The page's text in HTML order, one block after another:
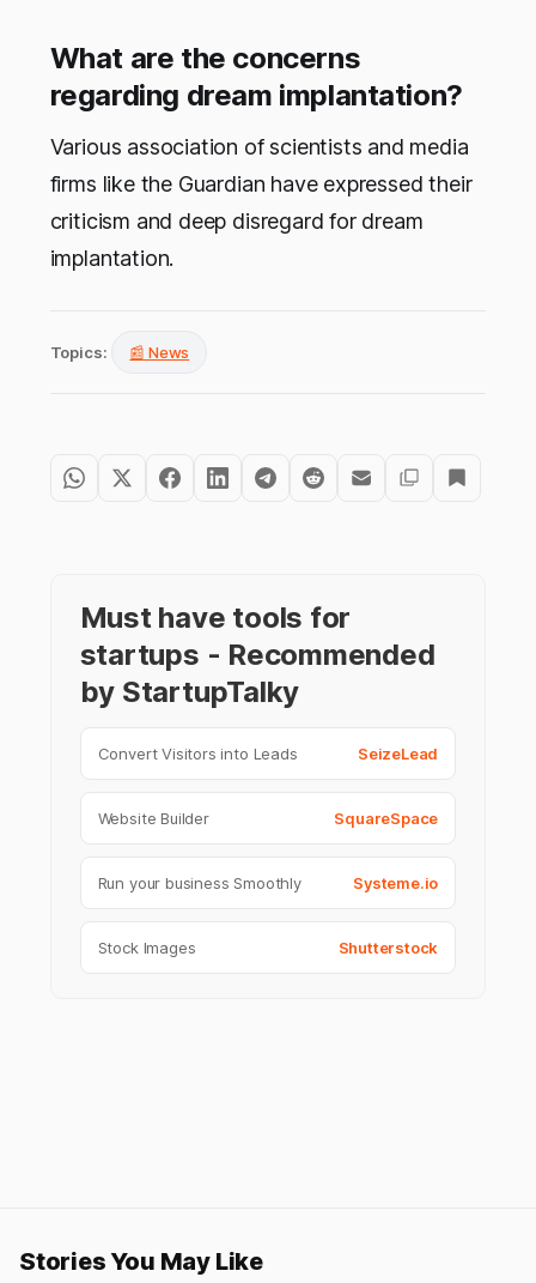
What are the concerns
regarding dream implantation?
Various association of scientists and media
firms like the Guardian have expressed their
criticism and deep disregard for dream
implantation.
Topics: 📰 News
Must have tools for
startups - Recommended
by StartupTalky
Convert Visitors into Leads SeizeLead
Website Builder SquareSpace
Run your business Smoothly Systeme.io
Stock Images Shutterstock
Stories You May Like